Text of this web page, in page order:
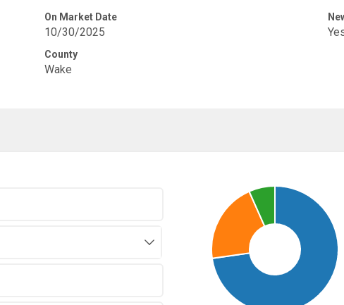
On Market Date
10/30/2025
County
Wake